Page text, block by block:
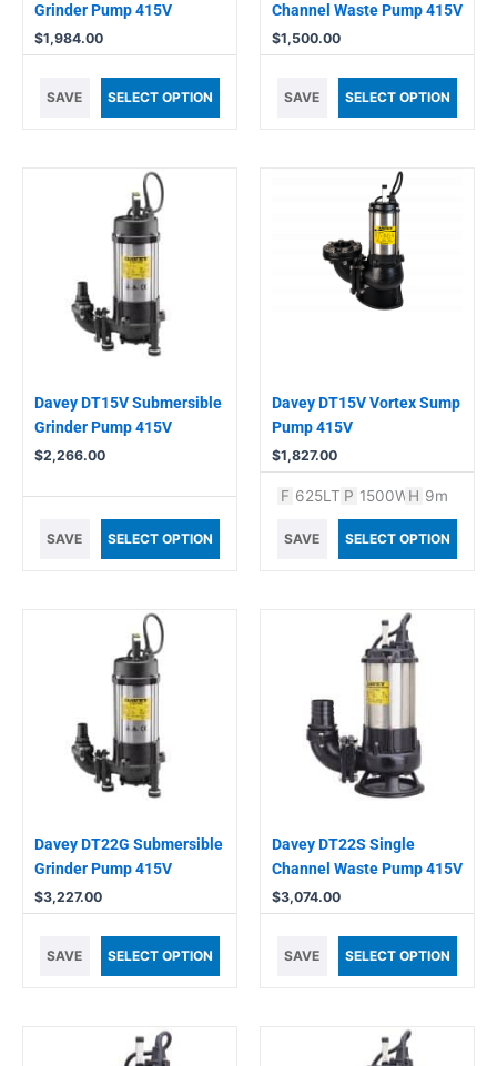
Grinder Pump 415V
$1,984.00
SAVE SELECT OPTION
Channel Waste Pump 415V
$1,500.00
SAVE SELECT OPTION
Davey DT15V Submersible
Grinder Pump 415V
$2,266.00
SAVE SELECT OPTION
Davey DT15V Vortex Sump
Pump 415V
$1,827.00
F 625LT P 1500W H 9m
SAVE SELECT OPTION
Davey DT22G Submersible
Grinder Pump 415V
$3,227.00
SAVE SELECT OPTION
Davey DT22S Single
Channel Waste Pump 415V
$3,074.00
SAVE SELECT OPTION